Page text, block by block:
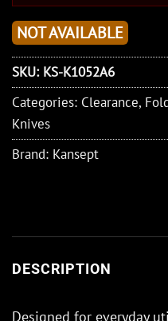
NOT AVAILABLE
SKU: KS-K1052A6
Categories: Clearance,
Knives
Brand: Kansept
DESCRIPTION
Designed for everyday